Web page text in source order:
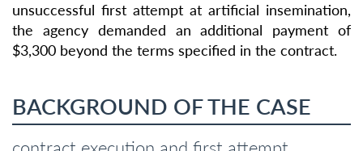
unsuccessful first attempt at artificial insemination,
the agency demanded an additional payment of
$3,300 beyond the terms specified in the contract.
BACKGROUND OF THE CASE